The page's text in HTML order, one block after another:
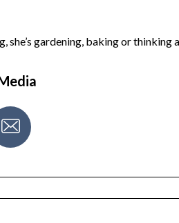
she’s gardening, baking or